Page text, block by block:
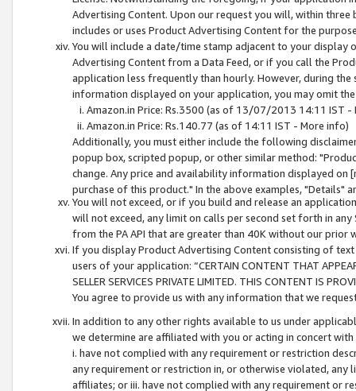
Advertising Content. Upon our request you will, within
includes or uses Product Advertising Content for the
You will include a date/time stamp adjacent to your
Advertising Content from a Data Feed, or if you call the
application less frequently than hourly. However, during
information displayed on your application, you may omit
Amazon.in Price: Rs.3500 (as of 13/07/2013 14:11 IST -
Amazon.in Price: Rs.140.77 (as of 14:11 IST - More info)
Additionally, you must either include the following
popup box, scripted popup, or other similar method:
change. Any price and availability information displayed
purchase of this product." In the above examples, "Details"
You will not exceed, or if you build and release an
will not exceed, any limit on calls per second set forth in
from the PA API that are greater than 40K without our prior
If you display Product Advertising Content consisting of
users of your application: “CERTAIN CONTENT THAT
SELLER SERVICES PRIVATE LIMITED. THIS CONTENT IS
You agree to provide us with any information that we
In addition to any other rights available to us under
we determine are affiliated with you or acting in concert
i. have not complied with any requirement or restriction
any requirement or restriction in, or otherwise violated, any
affiliates; or iii. have not complied with any requirement or